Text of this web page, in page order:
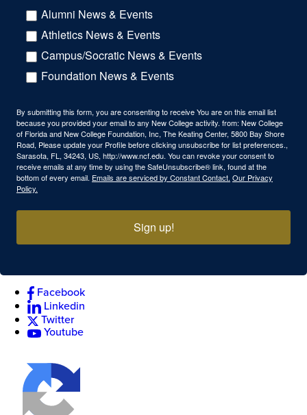
Alumni News & Events
Athletics News & Events
Campus/Socratic News & Events
Foundation News & Events
By submitting this form, you are consenting to receive You are on this email list
because you provided your email to any New College activity. from: New College
of Florida and New College Foundation, Inc, The Keating Center, 5800 Bay Shore
Road, Please update your Profile before clicking unsubscribe for list preferences.,
Sarasota, FL, 34243, US, http://www.ncf.edu. You can revoke your consent to
receive emails at any time by using the SafeUnsubscribe® link, found at the
bottom of every email. Emails are serviced by Constant Contact. Our Privacy
Policy.
Sign up!
Facebook
Linkedin
Twitter
Youtube